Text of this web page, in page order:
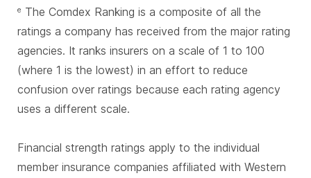
e The Comdex Ranking is a composite of all the
ratings a company has received from the major rating
agencies. It ranks insurers on a scale of 1 to 100
(where 1 is the lowest) in an effort to reduce
confusion over ratings because each rating agency
uses a different scale.
Financial strength ratings apply to the individual
member insurance companies affiliated with Western